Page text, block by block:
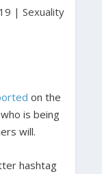
| Sexuality
on the
is being
will.
hashtag